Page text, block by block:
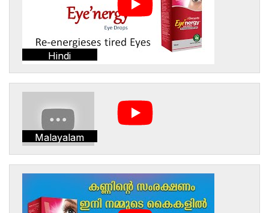
Hindi
Malayalam